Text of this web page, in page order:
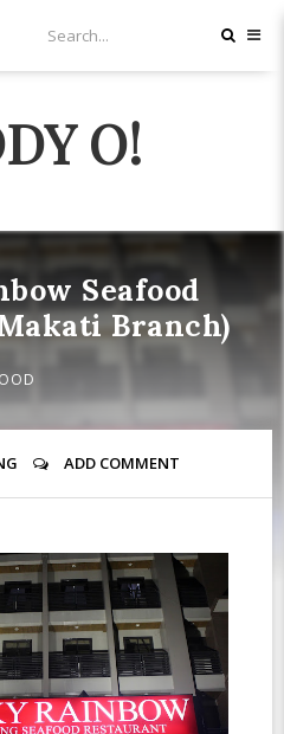
O!
Seafood
Branch)
ADD COMMENT